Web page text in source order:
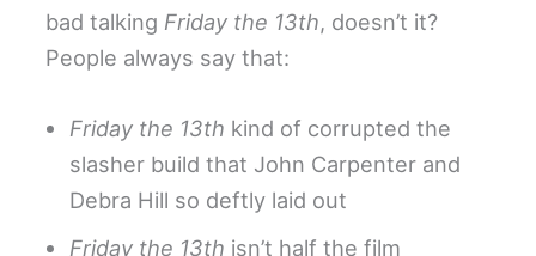
bad talking Friday the 13th, doesn’t it?
People always say that:
Friday the 13th kind of corrupted the
slasher build that John Carpenter and
Debra Hill so deftly laid out
Friday the 13th isn’t half the film